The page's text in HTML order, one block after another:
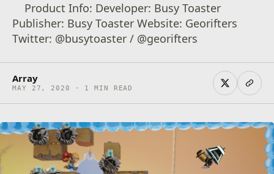
Product Info: Developer: Busy Toaster
Publisher: Busy Toaster Website: Georifters
Twitter: @busytoaster / @georifters
Array
MAY 27, 2020 · 1 MIN READ